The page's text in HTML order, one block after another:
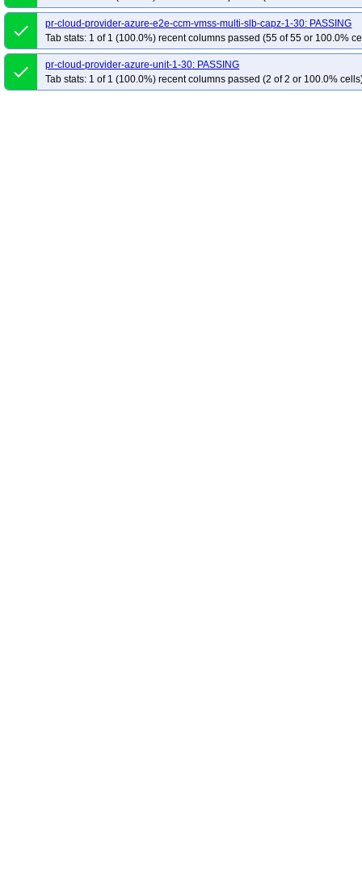
done
pr-cloud-provider-azure-e2e-ccm-vmss-multi-slb-capz-1-30: PASSING
Tab stats: 1 of 1 (100.0%) recent columns passed (55 of 55 or 100.0%
done
pr-cloud-provider-azure-unit-1-30: PASSING
Tab stats: 1 of 1 (100.0%) recent columns passed (2 of 2 or 100.0%